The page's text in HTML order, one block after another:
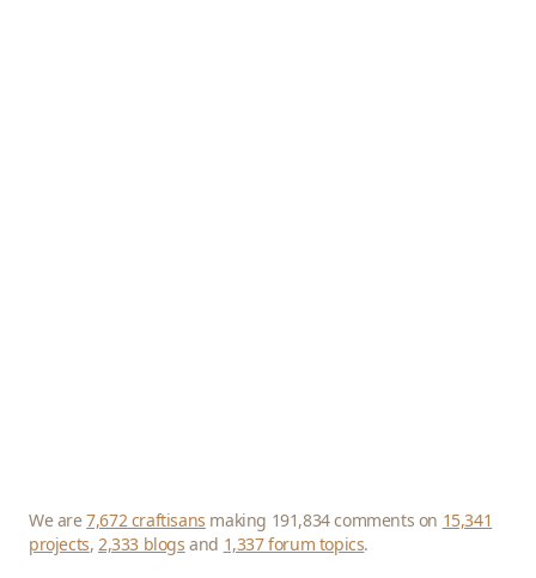
We are7,672 craftisans making 191,834 comments on 15,341
projects,2,333 blogs and 1,337 forum topics.